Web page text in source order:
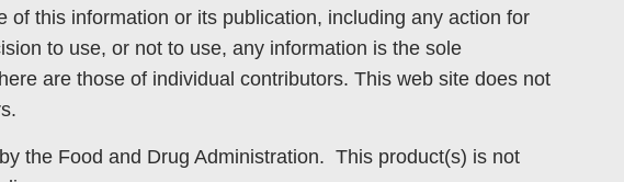
this information or its publication, including any action for
to use, or not to use, any information is the sole
are those of individual contributors. This web site does not
the Food and Drug Administration. This product(s) is not